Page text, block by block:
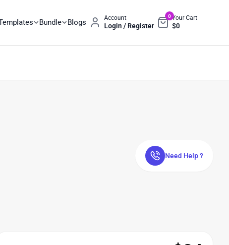
Bundle Blogs Account
Login / Register
0Your Cart
$0
Need Help ?